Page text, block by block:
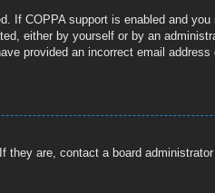
COPPA support is enabled and
either by yourself or by an
provided an incorrect email
are, contact a board